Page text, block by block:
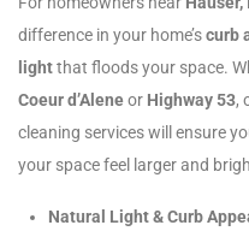
difference in your home’scurb
lightthat floods your space.
Coeur d’Aleneor Highway 53,
cleaning services will ensure
your space feel larger and
Natural Light & Curb